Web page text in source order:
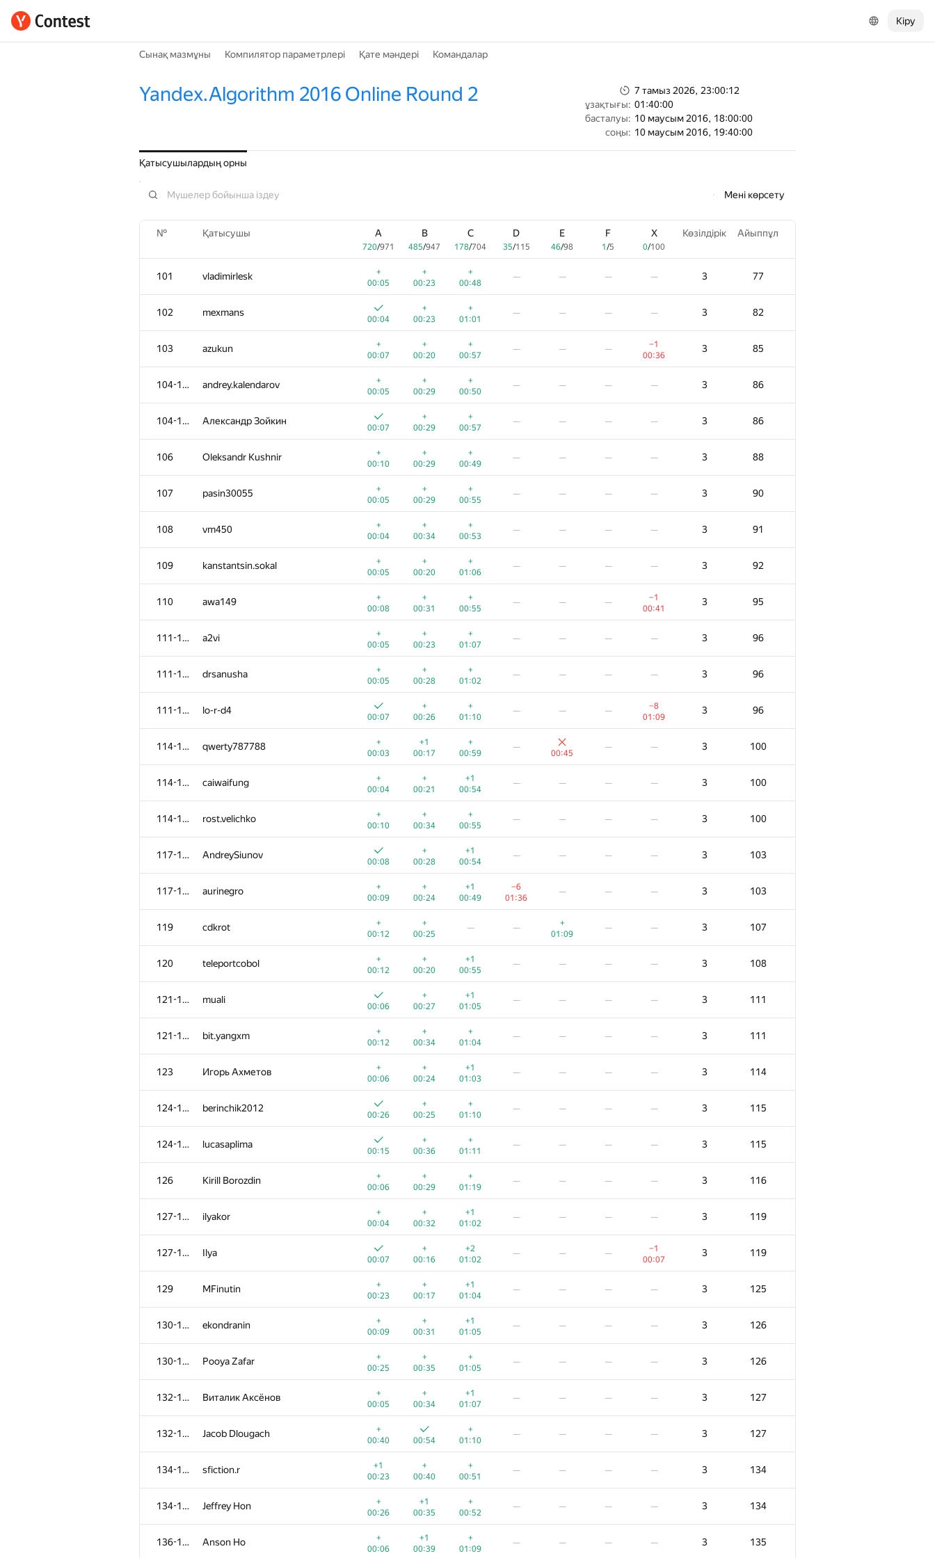
Кіру
Сынақ мазмұны Компилятор параметрлері Қате мәндері Командалар
Yandex.Algorithm 2016 Online Round 2
7 тамыз 2026, 23:00:12
ұзақтығы: 01:40:00
басталуы: 10 маусым 2016, 18:00:00
соңы: 10 маусым 2016, 19:40:00
Қатысушылардың орны
Мені көрсету
№ Қатысушы A
720/971
B
485/947
C
178/704
D
35/115
E
46/98
F
1/5
X
0/100
Көзілдірік Айыппұл
101 vladimirlesk
+
00:05
+
00:23
+
00:48
— — — — 3 77
102 mexmans
00:04
+
00:23
+
01:01
— — — — 3 82
103 azukun
+
00:07
+
00:20
+
00:57
— — —
−1
00:36
3 85
104-105 andrey.kalendarov
+
00:05
+
00:29
+
00:50
— — — — 3 86
104-105 Александр Зойкин
00:07
+
00:29
+
00:57
— — — — 3 86
106 Oleksandr Kushnir
+
00:10
+
00:29
+
00:49
— — — — 3 88
107 pasin30055
+
00:05
+
00:29
+
00:55
— — — — 3 90
108 vm450
+
00:04
+
00:34
+
00:53
— — — — 3 91
109 kanstantsin.sokal
+
00:05
+
00:20
+
01:06
— — — — 3 92
110 awa149
+
00:08
+
00:31
+
00:55
— — —
−1
00:41
3 95
111-113 a2vi
+
00:05
+
00:23
+
01:07
— — — — 3 96
111-113 drsanusha
+
00:05
+
00:28
+
01:02
— — — — 3 96
111-113 lo-r-d4
00:07
+
00:26
+
01:10
— — —
−8
01:09
3 96
114-116 qwerty787788
+
00:03
+1
00:17
+
00:59
—
00:45
— — 3 100
114-116 caiwaifung
+
00:04
+
00:21
+1
00:54
— — — — 3 100
114-116 rost.velichko
+
00:10
+
00:34
+
00:55
— — — — 3 100
117-118 AndreySiunov
00:08
+
00:28
+1
00:54
— — — — 3 103
117-118 aurinegro
+
00:09
+
00:24
+1
00:49
−6
01:36
— — — 3 103
119 cdkrot
+
00:12
+
00:25
— —
+
01:09
— — 3 107
120 teleportcobol
+
00:12
+
00:20
+1
00:55
— — — — 3 108
121-122 muali
00:06
+
00:27
+1
01:05
— — — — 3 111
121-122 bit.yangxm
+
00:12
+
00:34
+
01:04
— — — — 3 111
123 Игорь Ахметов
+
00:06
+
00:24
+1
01:03
— — — — 3 114
124-125 berinchik2012
00:26
+
00:25
+
01:10
— — — — 3 115
124-125 lucasaplima
00:15
+
00:36
+
01:11
— — — — 3 115
126 Kirill Borozdin
+
00:06
+
00:29
+
01:19
— — — — 3 116
127-128 ilyakor
+
00:04
+
00:32
+1
01:02
— — — — 3 119
127-128 Ilya
00:07
+
00:16
+2
01:02
— — —
−1
00:07
3 119
129 MFinutin
+
00:23
+
00:17
+1
01:04
— — — — 3 125
130-131 ekondranin
+
00:09
+
00:31
+1
01:05
— — — — 3 126
130-131 Pooya Zafar
+
00:25
+
00:35
+
01:05
— — — — 3 126
132-133 Виталик Аксёнов
+
00:05
+
00:34
+1
01:07
— — — — 3 127
132-133 Jacob Dlougach
+
00:40
00:54
+
01:10
— — — — 3 127
134-135 sfiction.r
+1
00:23
+
00:40
+
00:51
— — — — 3 134
134-135 Jeffrey Hon
+
00:26
+1
00:35
+
00:52
— — — — 3 134
136-137 Anson Ho
+
00:06
+1
00:39
+
01:09
— — — — 3 135
720 971 485 947 178 704 /115 46/98 1/5 100
101 vladimirlesk
00:05
+
00:23
00:48
3 77